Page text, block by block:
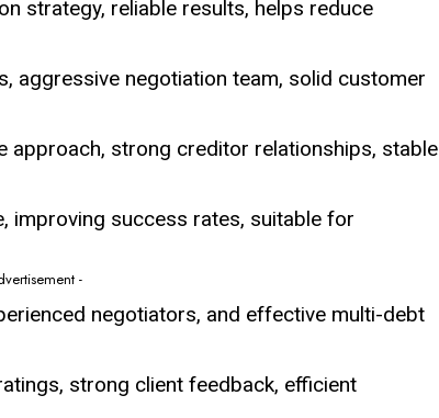
strategy, reliable results, helps reduce
aggressive negotiation team, solid customer
approach, strong creditor relationships, stable
improving success rates, suitable for
-
negotiators, and effective multi-debt
strong client feedback, efficient